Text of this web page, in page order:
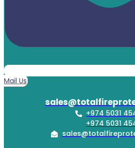
Mail Us
+974 5031
+974 5031